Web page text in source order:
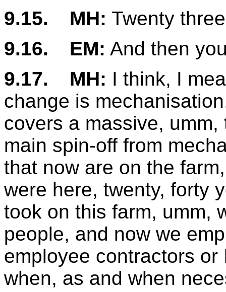
9.15.
MH: Twenty
9.16.
EM: And then
9.17.
MH: I think, I
change is
covers a massive,
main spin-off from
that now are on the
were here, twenty, forty
took on this farm, umm,
people, and now we
employee contractors
when, as and when